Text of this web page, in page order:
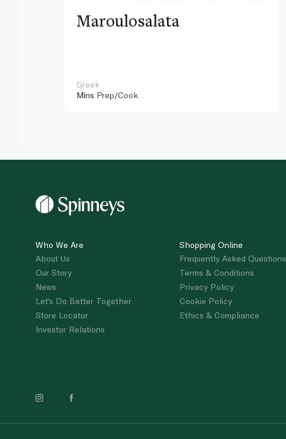
Maroulosalata
Greek
Mins Prep/Cook
Who We Are
About Us
Our Story
News
Let's Do Better Together
Store Locator
Investor Relations
Shopping Online
Frequently Asked Questions
Terms & Conditions
Privacy Policy
Cookie Policy
Ethics & Compliance